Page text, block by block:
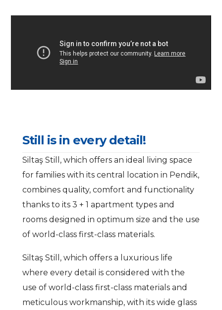
Still is in every detail!
Siltaş Still, which offers an ideal living space
for families with its central location in Pendik,
combines quality, comfort and functionality
thanks to its 3 + 1 apartment types and
rooms designed in optimum size and the use
of world-class first-class materials.
Siltaş Still, which offers a luxurious life
where every detail is considered with the
use of world-class first-class materials and
meticulous workmanship, with its wide glass